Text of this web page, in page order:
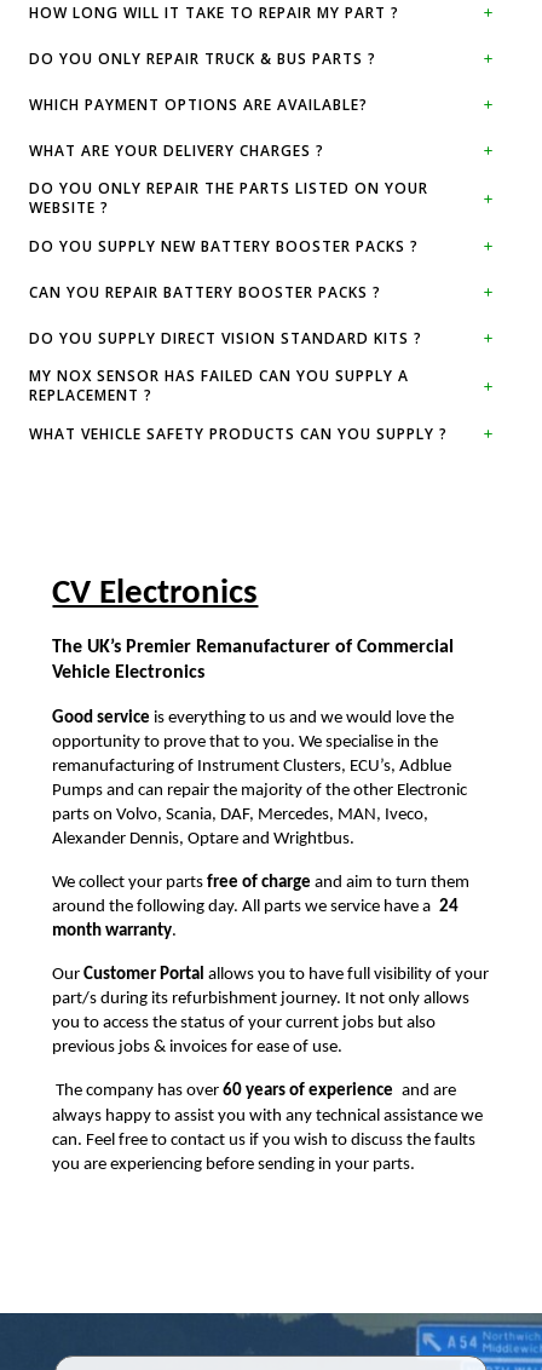
HOW LONG WILL IT TAKE TO REPAIR MY PART ?
DO YOU ONLY REPAIR TRUCK & BUS PARTS ?
WHICH PAYMENT OPTIONS ARE AVAILABLE?
WHAT ARE YOUR DELIVERY CHARGES ?
DO YOU ONLY REPAIR THE PARTS LISTED ON YOUR
WEBSITE ?
DO YOU SUPPLY NEW BATTERY BOOSTER PACKS ?
CAN YOU REPAIR BATTERY BOOSTER PACKS ?
DO YOU SUPPLY DIRECT VISION STANDARD KITS ?
MY NOX SENSOR HAS FAILED CAN YOU SUPPLY A
REPLACEMENT ?
WHAT VEHICLE SAFETY PRODUCTS CAN YOU SUPPLY ?
CV Electronics
The UK’s Premier Remanufacturer of Commercial
Vehicle Electronics
Good service is everything to us and we would love the
opportunity to prove that to you. We specialise in the
remanufacturing of Instrument Clusters, ECU’s, Adblue
Pumps and can repair the majority of the other Electronic
parts on Volvo, Scania, DAF, Mercedes, MAN, Iveco,
Alexander Dennis, Optare and Wrightbus.
We collect your partsfree of chargeand aim to turn them
around the following day. All parts we service have a 24
month warranty.
OurCustomer Portalallows you to have full visibility of your
part/s during its refurbishment journey. It not only allows
you to access the status of your current jobs but also
previous jobs & invoices for ease of use.
The company has over60 years of experience and are
always happy to assist you with any technical assistance we
can. Feel free to contact us if you wish to discuss the faults
you are experiencing before sending in your parts.